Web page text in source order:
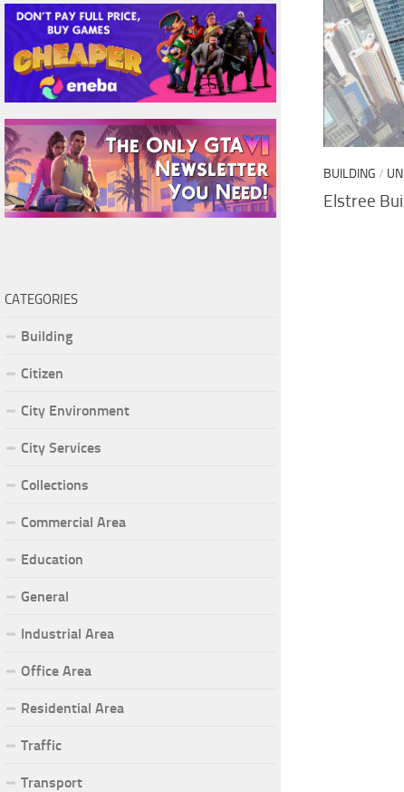
BUILDING /
Elstree
CATEGORIES
Building
Citizen
City Environment
City Services
Collections
Commercial Area
Education
General
Industrial Area
Office Area
Residential Area
Traffic
Transport